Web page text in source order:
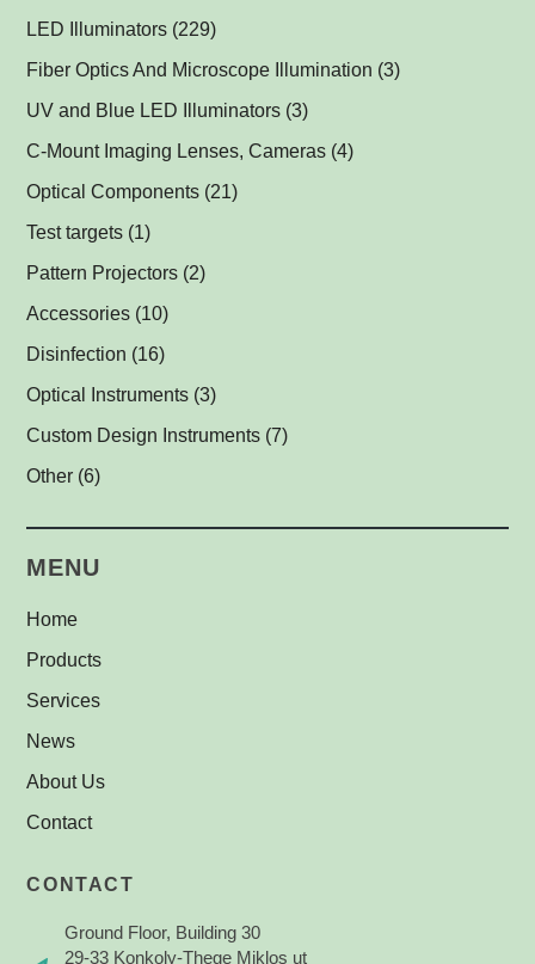
Multispectral Dome Lights
Multispectral Backlights
LED Illuminators (229)
Ring Lights
(1)
Darkfield Lights (1)
Dome Lights
(1)
Coaxial Lights
Backlights
(5)
SPOT Lights
SPOT Projectors
Matrix Illuminators
Line Projectors
Custom Illuminators
Fiber Optics And Microscope Illumination (3)
UV and Blue LED Illuminators (3)
UV and Blue Illuminators for Fluorescent Applications
C-Mount Imaging Lenses, Cameras (4)
Optical Components (21)
Műszerüvegek
Optical Mirrors, Prisms
Lenses
(1)
Optical Filters and Polarizers
Protective Glass Caps
Test targets (1)
Pattern Projectors (2)
Accessories (10)
LED Power Supplies
Cables (1)
C-Mount Spacers and Extension Tubes
Other Thread Adapters
Disinfection (16)
Antimicrobial Copper Foil
UV-C Air Purifier
Optical Instruments (3)
Custom Design Instruments (7)
Other (6)
MENU
Home
Products
Services
News
About Us
Contact
CONTACT
Ground Floor, Building 30
29-33 Konkoly-Thege Miklos ut